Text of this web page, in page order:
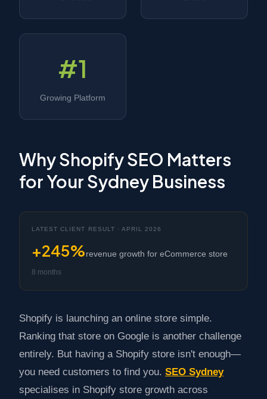
#1
Growing Platform
Why Shopify SEO Matters
for Your Sydney Business
LATEST CLIENT RESULT · APRIL 2026
+245% revenue growth for eCommerce store
8 months
Shopify is launching an online store simple.
Ranking that store on Google is another challenge
entirely. But having a Shopify store isn't enough—
you need customers to find you. SEO Sydney
specialises in Shopify store growth across